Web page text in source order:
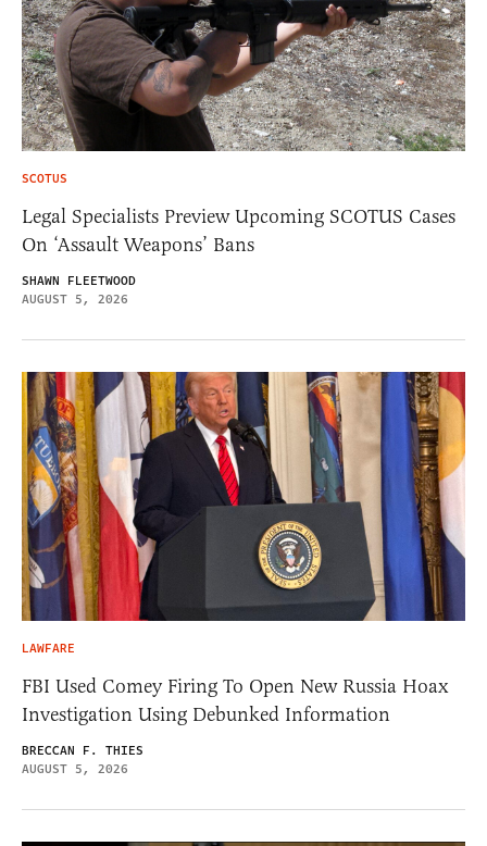
SCOTUS
Legal Specialists Preview Upcoming SCOTUS Cases
On ‘Assault Weapons’ Bans
SHAWN FLEETWOOD
AUGUST 5, 2026
LAWFARE
FBI Used Comey Firing To Open New Russia Hoax
Investigation Using Debunked Information
BRECCAN F. THIES
AUGUST 5, 2026